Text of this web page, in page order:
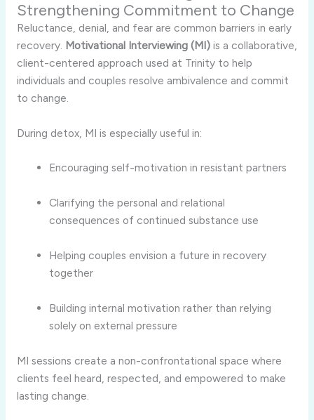
Strengthening Commitment to Change
Reluctance, denial, and fear are common barriers in early
recovery. Motivational Interviewing (MI)is a collaborative,
client-centered approach used at Trinity to help
individuals and couples resolve ambivalence and commit
to change.
During detox, MI is especially useful in:
Encouraging self-motivation in resistant partners
Clarifying the personal and relational
consequences of continued substance use
Helping couples envision a future in recovery
together
Building internal motivation rather than relying
solely on external pressure
MI sessions create a non-confrontational space where
clients feel heard, respected, and empowered to make
lasting change.